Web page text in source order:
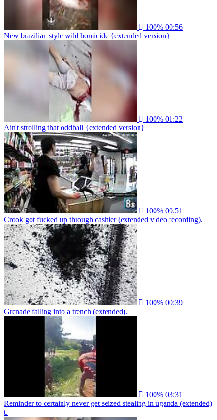
100% 00:56
New brazilian style wild homicide {extended version}
100% 01:22
Ain't strolling that oddball {extended version}
100% 00:51
Crook got fucked up through cashier (extended video recording).
100% 00:39
Grenade falling into a trench (extended).
100% 03:31
Reminder to certainly never get seized stealing in uganda (extended)
t.